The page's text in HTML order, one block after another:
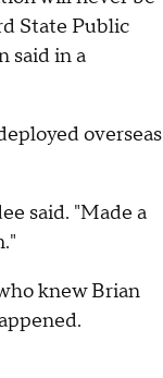
State Public
said in a
overseas
said. "Made a
knew Brian